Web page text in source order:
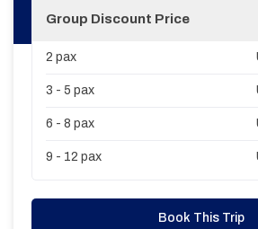
Group Discount Price
2 pax
3 - 5 pax
6 - 8 pax
9 - 12 pax
Book This Trip